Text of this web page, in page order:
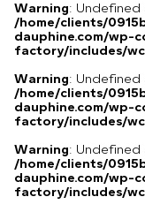
Warning: Undefined
/home/clients/
dauphine.com/wp-
factory/includes/
Warning: Undefined
/home/clients/
dauphine.com/wp-
factory/includes/
Warning: Undefined
/home/clients/
dauphine.com/wp-
factory/includes/